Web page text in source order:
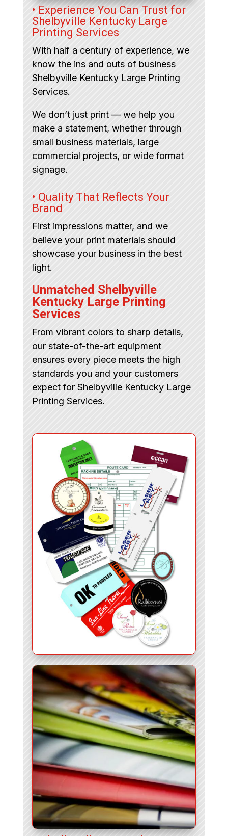
• Experience You Can Trust for
Shelbyville Kentucky Large
Printing Services
With half a century of experience, we
know the ins and outs of business
Shelbyville Kentucky Large Printing
Services.
We don’t just print — we help you
make a statement, whether through
small business materials, large
commercial projects, or wide format
signage.
• Quality That Reflects Your
Brand
First impressions matter, and we
believe your print materials should
showcase your business in the best
light.
Unmatched Shelbyville
Kentucky Large Printing
Services
From vibrant colors to sharp details,
our state-of-the-art equipment
ensures every piece meets the high
standards you and your customers
expect for Shelbyville Kentucky Large
Printing Services.